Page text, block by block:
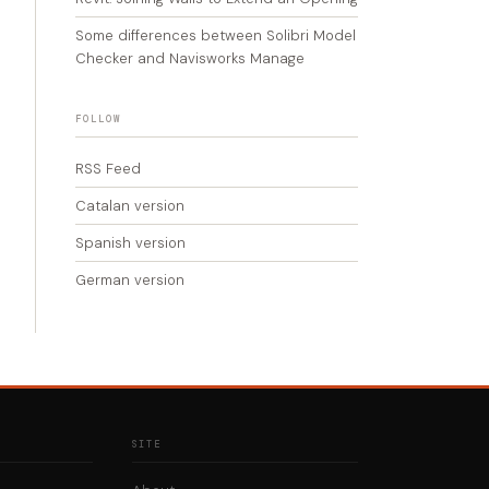
Some differences between Solibri Model
Checker and Navisworks Manage
FOLLOW
RSS Feed
Catalan version
Spanish version
German version
SITE